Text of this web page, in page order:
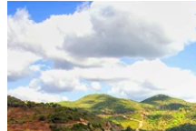
Featured
image